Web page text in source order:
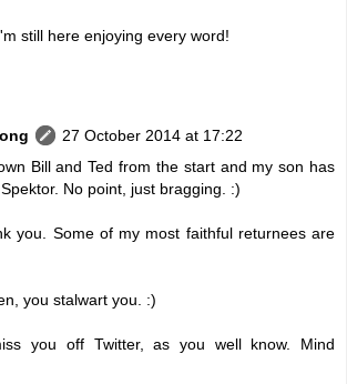
still here enjoying every word!
27 October 2014 at 17:22
Bill and Ted from the start and my son has
No point, just bragging. :)
you. Some of my most faithful returnees are
you stalwart you. :)
you off Twitter, as you well know. Mind